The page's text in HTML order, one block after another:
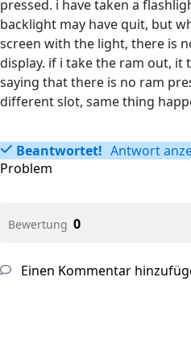
pressed. i have taken a
backlight may have quit, but
screen with the light, there is
display. if i take the ram out, it
saying that there is no ram
different slot, same thing
Beantwortet! Antwort
Problem
Bewertung 0
Einen Kommentar